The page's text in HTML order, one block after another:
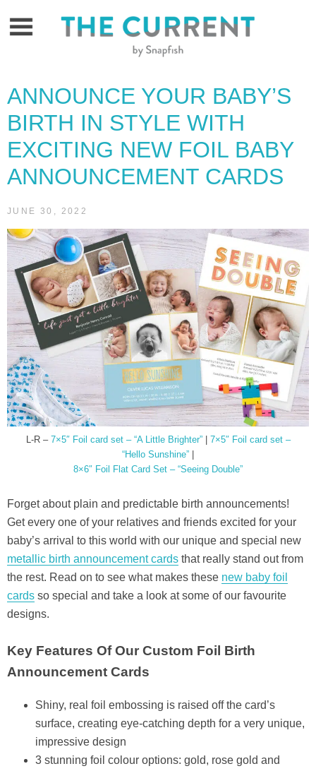
ANNOUNCE YOUR BABY’S
BIRTH IN STYLE WITH
EXCITING NEW FOIL BABY
ANNOUNCEMENT CARDS
JUNE 30, 2022
L-R – 7×5″ Foil card set – “A Little Brighter”| 7×5″ Foil card set –
“Hello Sunshine”
8×6″ Foil Flat Card Set – “Seeing Double”
Forget about plain and predictable birth announcements!
Get every one of your relatives and friends excited for your
baby’s arrival to this world with our unique and special new
metallic birth announcement cards that really stand out from
the rest. Read on to see what makes these new baby foil
cards so special and take a look at some of our favourite
designs.
Key Features Of Our Custom Foil Birth
Announcement Cards
Shiny, real foil embossing is raised off the card’s
surface, creating eye-catching depth for a very unique,
impressive design
3 stunning foil colour options: gold, rose gold and